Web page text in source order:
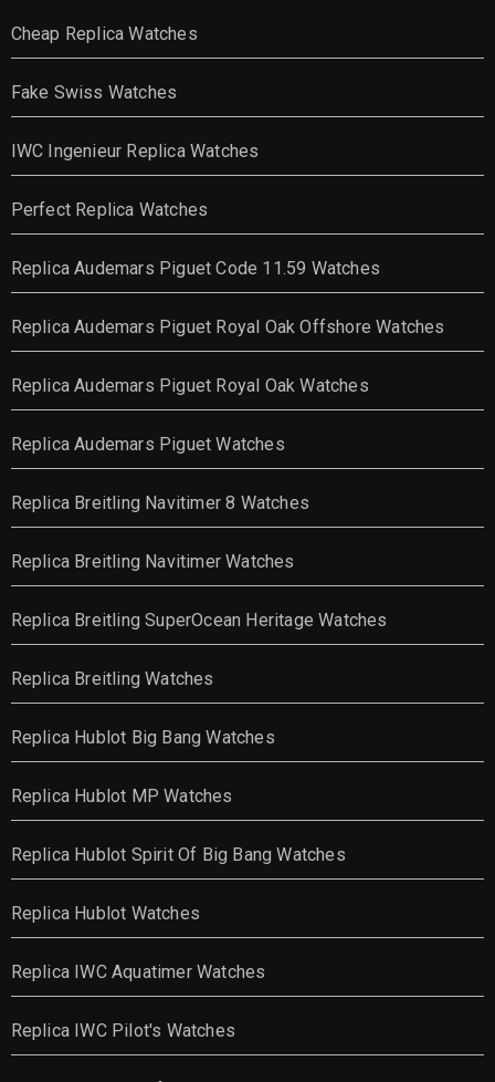
Cheap Replica Watches
Fake Swiss Watches
IWC Ingenieur Replica Watches
Perfect Replica Watches
Replica Audemars Piguet Code 11.59 Watches
Replica Audemars Piguet Royal Oak Offshore Watches
Replica Audemars Piguet Royal Oak Watches
Replica Audemars Piguet Watches
Replica Breitling Navitimer 8 Watches
Replica Breitling Navitimer Watches
Replica Breitling SuperOcean Heritage Watches
Replica Breitling Watches
Replica Hublot Big Bang Watches
Replica Hublot MP Watches
Replica Hublot Spirit Of Big Bang Watches
Replica Hublot Watches
Replica IWC Aquatimer Watches
Replica IWC Pilot's Watches